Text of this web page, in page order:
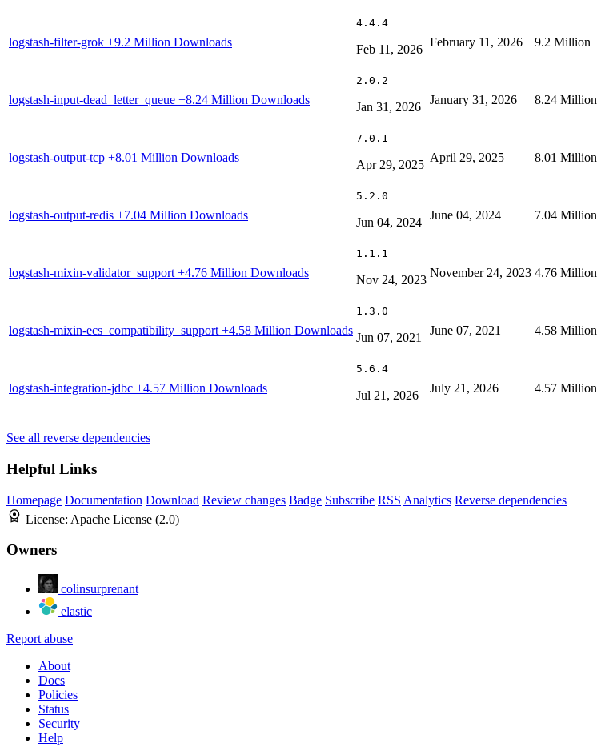
logstash-filter-grok +9.2 Million Downloads
4.4.4
Feb 11, 2026
February 11, 2026 9.2 Million
logstash-input-dead_letter_queue +8.24 Million Downloads
2.0.2
Jan 31, 2026
January 31, 2026 8.24 Million
logstash-output-tcp +8.01 Million Downloads
7.0.1
Apr 29, 2025
April 29, 2025 8.01 Million
logstash-output-redis +7.04 Million Downloads
5.2.0
Jun 04, 2024
June 04, 2024 7.04 Million
logstash-mixin-validator_support +4.76 Million Downloads
1.1.1
Nov 24, 2023
November 24, 2023 4.76 Million
logstash-mixin-ecs_compatibility_support +4.58 Million Downloads
1.3.0
Jun 07, 2021
June 07, 2021 4.58 Million
logstash-integration-jdbc +4.57 Million Downloads
5.6.4
Jul 21, 2026
July 21, 2026 4.57 Million
See all reverse dependencies
Helpful Links
Homepage Documentation Download Review changes Badge Subscribe RSS Analytics Reverse dependencies
License: Apache License (2.0)
Owners
colinsurprenant
elastic
Report abuse
About
Docs
Policies
Status
Security
Help